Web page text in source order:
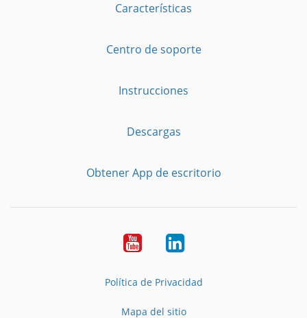
Características
Centro de soporte
Instrucciones
Descargas
Obtener App de escritorio
YouTubeLinkedIn
Política de Privacidad
Mapa del sitio